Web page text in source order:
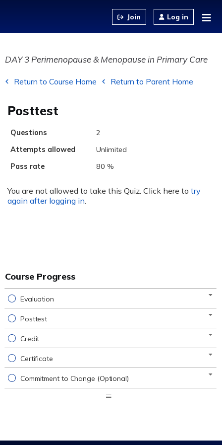
Log in
DAY 3 Perimenopause & Menopause in Primary Care
Return to Course Home Return to Parent Home
Posttest
Questions
2
Attempts allowed
Unlimited
Pass rate
80 %
You are not allowed to take this Quiz. Click here to try
again after logging in
Course Progress
Evaluation
Posttest
Credit
Certificate
Commitment to Change (Optional)